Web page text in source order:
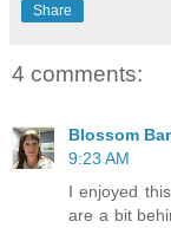
Share
4 comments:
Blossom
9:23 AM
I enjoyed
are a bit